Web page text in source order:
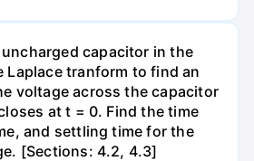
capacitor in the
Laplace tranform to find an
voltage across the capacitor
at t = 0. Find the time
and settling time for the
[Sections: 4.2, 4.3]